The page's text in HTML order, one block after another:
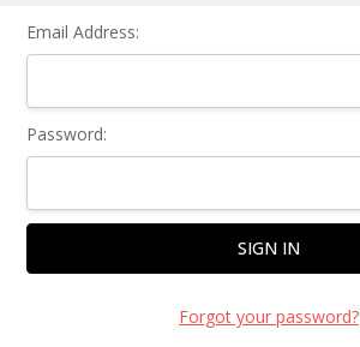
Email Address:
Password:
Forgot your password?